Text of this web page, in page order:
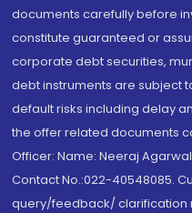
documents carefully before
constitute guaranteed or
corporate debt securities,
debt instruments are subject
default risks including delay
the offer related documents
Officer: Name: Neeraj
Contact No.:022-40548085.
query/feedback/ clarification